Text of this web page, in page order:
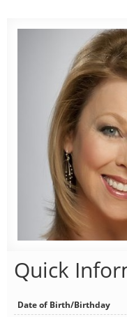
Quick
Date of Birth/Birthday